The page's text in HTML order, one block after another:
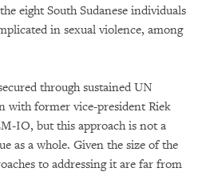
eight South Sudanese individuals
in sexual violence, among
through sustained UN
with former vice-president Riek
IO, but this approach is not a
as a whole. Given the size of the
to addressing it are far from